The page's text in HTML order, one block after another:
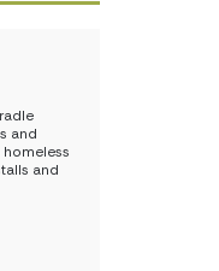
and
and